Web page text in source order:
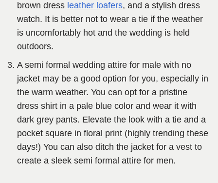
brown dress leather loafers, and a stylish dress
watch. It is better not to wear a tie if the weather
is uncomfortably hot and the wedding is held
outdoors.
A semi formal wedding attire for male with no
jacket may be a good option for you, especially in
the warm weather. You can opt for a pristine
dress shirt in a pale blue color and wear it with
dark grey pants. Elevate the look with a tie and a
pocket square in floral print (highly trending these
days!) You can also ditch the jacket for a vest to
create a sleek semi formal attire for men.